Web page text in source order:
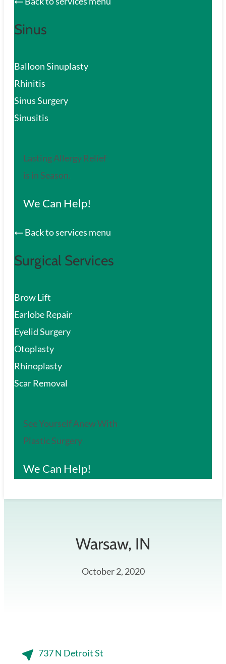
Sinus
Balloon Sinuplasty
Rhinitis
Sinus Surgery
Sinusitis
Lasting Allergy Relief
is in Season.
We Can Help!
Back to services menu
Surgical Services
Brow Lift
Earlobe Repair
Eyelid Surgery
Otoplasty
Rhinoplasty
Scar Removal
See Yourself Anew With
Plastic Surgery
We Can Help!
Warsaw, IN
October 2, 2020
737 N Detroit St